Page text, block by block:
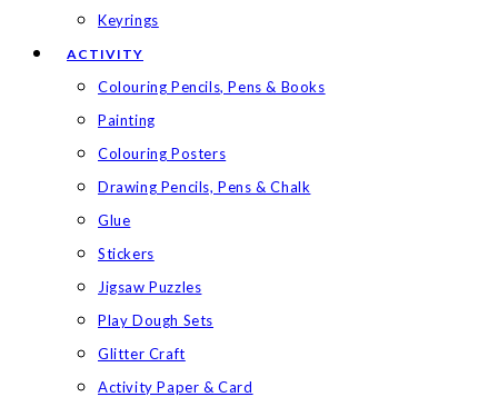
Keyrings
ACTIVITY
Colouring Pencils, Pens & Books
Painting
Colouring Posters
Drawing Pencils, Pens & Chalk
Glue
Stickers
Jigsaw Puzzles
Play Dough Sets
Glitter Craft
Activity Paper & Card